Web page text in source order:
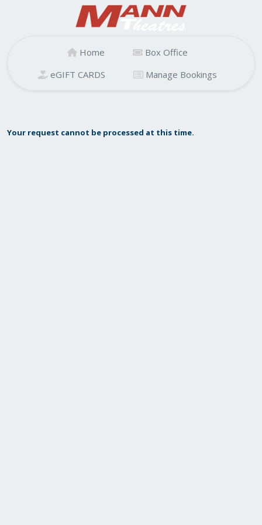
Home
Box Office
eGIFT CARDS
Manage Bookings
Your request cannot be processed at this time.